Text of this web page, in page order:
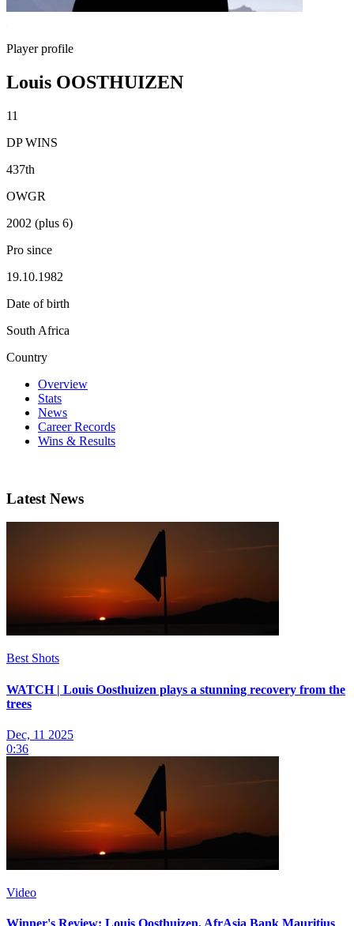
Player profile
Louis OOSTHUIZEN
11
DP WINS
437th
OWGR
2002 (plus 6)
Pro since
19.10.1982
Date of birth
South Africa
Country
Overview
Stats
News
Career Records
Wins & Results
Latest News
Best Shots
WATCH | Louis Oosthuizen plays a stunning recovery from the
trees
Dec, 11 2025
0:36
Video
Winner's Review: Louis Oosthuizen, AfrAsia Bank Mauritius